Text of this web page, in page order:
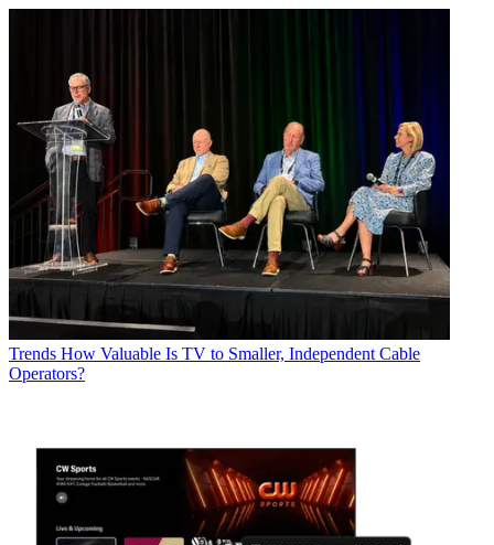
Trends How Valuable Is TV to Smaller, Independent Cable
Operators?